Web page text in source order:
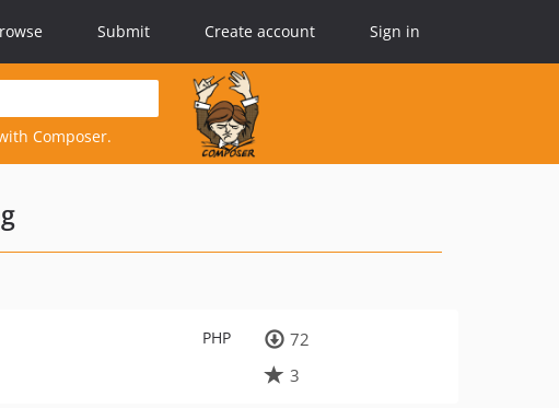
Submit Create account Sign in
Composer.
PHP
72
3